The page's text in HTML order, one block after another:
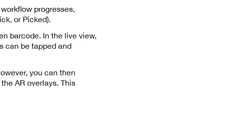
progresses,
or Picked).
barcode. In the live view,
can be tapped and
you can then
AR overlays. This